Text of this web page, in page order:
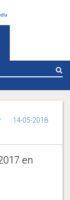
14-05-2018
en